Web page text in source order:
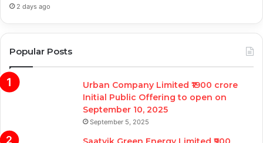
2 days ago
Popular Posts
Urban Company Limited ₹1900 crore
Initial Public Offering to open on
September 10, 2025
September 5, 2025